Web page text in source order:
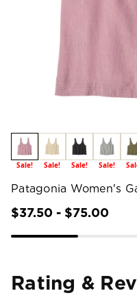
Sale! Sale! Sale! Sale!
Patagonia Women's
$37.50 - $75.00
Rating &